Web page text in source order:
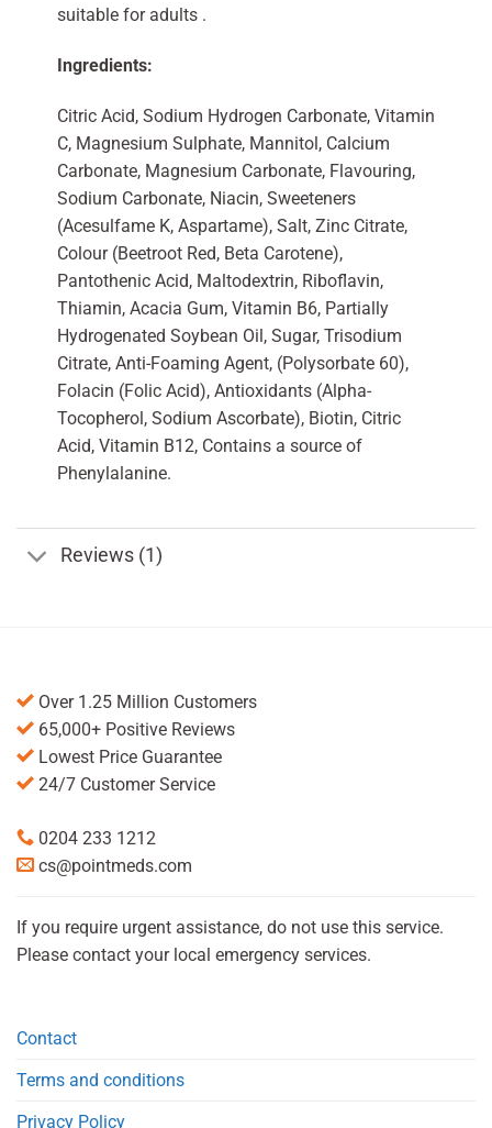
suitable for adults .
Ingredients:
Citric Acid, Sodium Hydrogen Carbonate, Vitamin
C, Magnesium Sulphate, Mannitol, Calcium
Carbonate, Magnesium Carbonate, Flavouring,
Sodium Carbonate, Niacin, Sweeteners
(Acesulfame K, Aspartame), Salt, Zinc Citrate,
Colour (Beetroot Red, Beta Carotene),
Pantothenic Acid, Maltodextrin, Riboflavin,
Thiamin, Acacia Gum, Vitamin B6, Partially
Hydrogenated Soybean Oil, Sugar, Trisodium
Citrate, Anti-Foaming Agent, (Polysorbate 60),
Folacin (Folic Acid), Antioxidants (Alpha-
Tocopherol, Sodium Ascorbate), Biotin, Citric
Acid, Vitamin B12, Contains a source of
Phenylalanine.
Reviews (1)
Over 1.25 Million Customers
65,000+ Positive Reviews
Lowest Price Guarantee
24/7 Customer Service
0204 233 1212
cs@pointmeds.com
If you require urgent assistance, do not use this service.
Please contact your local emergency services.
Contact
Terms and conditions
Privacy Policy